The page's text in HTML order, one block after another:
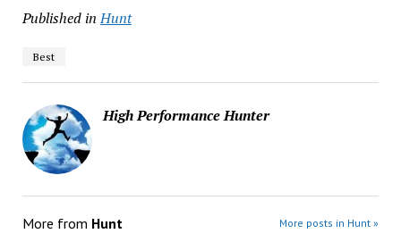
Published in Hunt
Best
High Performance Hunter
More from Hunt More posts in Hunt »